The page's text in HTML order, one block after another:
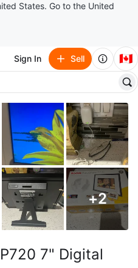
States. Go to the United
Sign In Sell 🇨🇦
+2
7" Digital